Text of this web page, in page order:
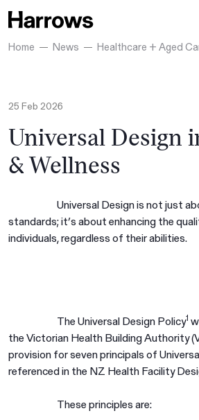
Home News Healthcare + Aged
25 Feb 2026
Universal Design
& Wellness
Universal Design is not just
standards; it’s about enhancing the
individuals, regardless of their abilities.
The Universal Design Policy1
the Victorian Health Building Authority
provision for seven principals of
referenced in the NZ Health Facility
These principles are: